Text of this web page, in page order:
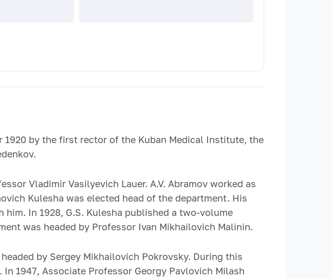
by the first rector of the Kuban Medical Institute, the
Vladimir Vasilyevich Lauer. A.V. Abramov worked as
Kulesha was elected head of the department. His
In 1928, G.S. Kulesha published a two-volume
was headed by Professor Ivan Mikhailovich Malinin.
by Sergey Mikhailovich Pokrovsky. During this
1947, Associate Professor Georgy Pavlovich Milash